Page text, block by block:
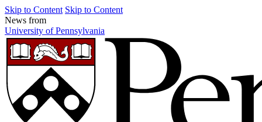
Skip to Content Skip to Content
News from
University of Pennsylvania